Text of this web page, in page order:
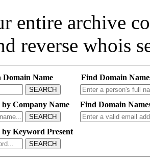
entire archive
reverse whois
Domain Name
SEARCH
Find Domain
Company Name
SEARCH
Find Domain
Keyword Present
SEARCH